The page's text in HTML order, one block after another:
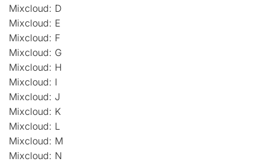
Mixcloud: D
Mixcloud: E
Mixcloud: F
Mixcloud: G
Mixcloud: H
Mixcloud: I
Mixcloud: J
Mixcloud: K
Mixcloud: L
Mixcloud: M
Mixcloud: N